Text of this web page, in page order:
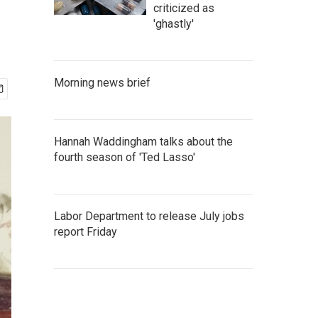
criticized as
'ghastly'
Morning news brief
Hannah Waddingham talks about the
fourth season of 'Ted Lasso'
Labor Department to release July jobs
report Friday